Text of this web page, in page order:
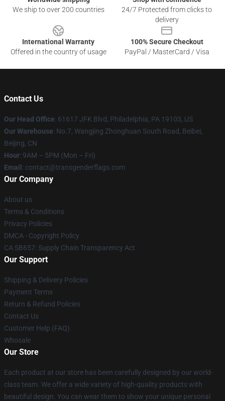
We ship to over 200 countries
24/7 Protected from clicks to
delivery
International Warranty
Offered in the country of usage
100% Secure Checkout
PayPal / MasterCard / Visa
Contact Us
Our Head Office: 61617 JFK Blvd, Philadelphia, PA 19103, US
Our Warehouse: No.7, Wangjing Zhonghuan South Road, Beibei,
Beijing, CN
Hour: 9AM – 5PM (Mon – Fri)
Email : contact@transgenderflags.com
Our Company
About us
Terms & Conditions
Privacy Policies
DMCA - Copyright Policy
CA SB657: Supply Chain Transparency Act
Our Support
Shipping & Delivery Policies
Payment Terms
Return & Refund Policies
Contact Us
Customer Help (FAQ)
Whosale
Our Store
Each product at our store has been carefully designed by our world-
class team. We offer a wide variety of high-quality products with
beautiful design. You can wear them to show your unique personal